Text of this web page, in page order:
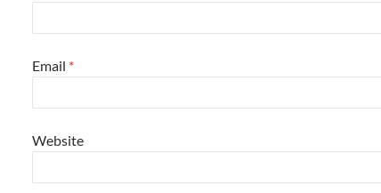
Email *
Website